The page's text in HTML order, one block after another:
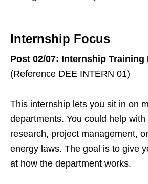
Internship Focus
Post 02/07: Internship Training
(Reference DEE INTERN 01)
This internship lets you sit in on
departments. You could help
research, project management,
energy laws. The goal is to give
at how the department works.